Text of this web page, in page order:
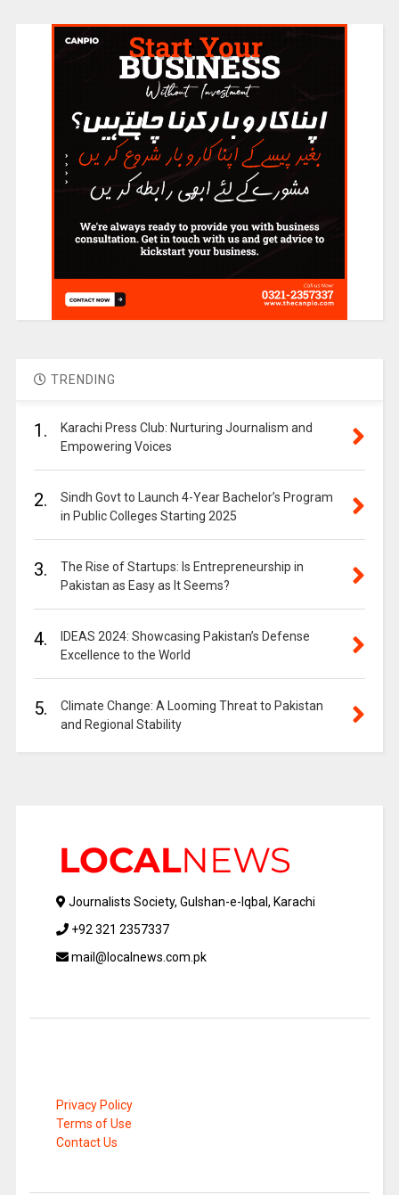
TRENDING
1.
Karachi Press Club: Nurturing Journalism and
Empowering Voices
2.
Sindh Govt to Launch 4-Year Bachelor’s Program
in Public Colleges Starting 2025
3.
The Rise of Startups: Is Entrepreneurship in
Pakistan as Easy as It Seems?
4.
IDEAS 2024: Showcasing Pakistan’s Defense
Excellence to the World
5.
Climate Change: A Looming Threat to Pakistan
and Regional Stability
Journalists Society, Gulshan-e-Iqbal, Karachi
+92 321 2357337
mail@localnews.com.pk
Privacy Policy
Terms of Use
Contact Us